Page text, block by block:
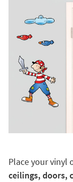
Place your vinyl
ceilings, doors,